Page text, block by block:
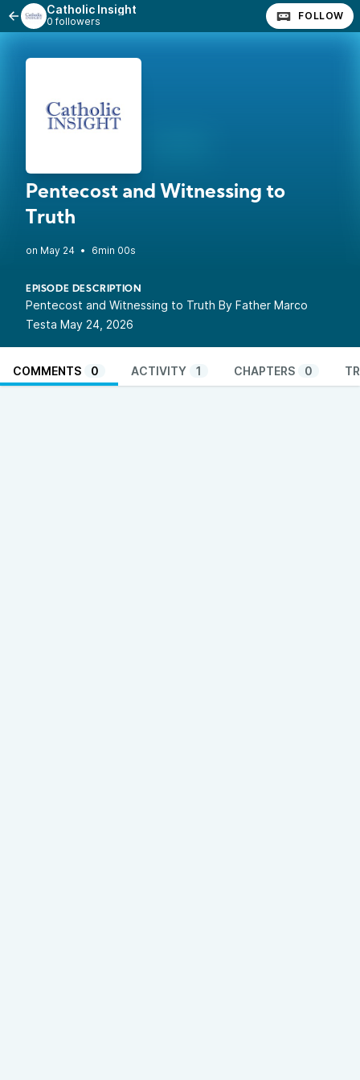
Catholic Insight
0 followers FOLLOW
Pentecost and Witnessing to
Truth
• 6min 00s
EPISODE DESCRIPTION
Pentecost and Witnessing to Truth By Father Marco
Testa May 24, 2026
COMMENTS 0 ACTIVITY 1 CHAPTERS 0